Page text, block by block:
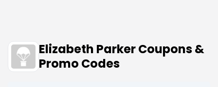
Elizabeth Parker Coupons &
Promo Codes